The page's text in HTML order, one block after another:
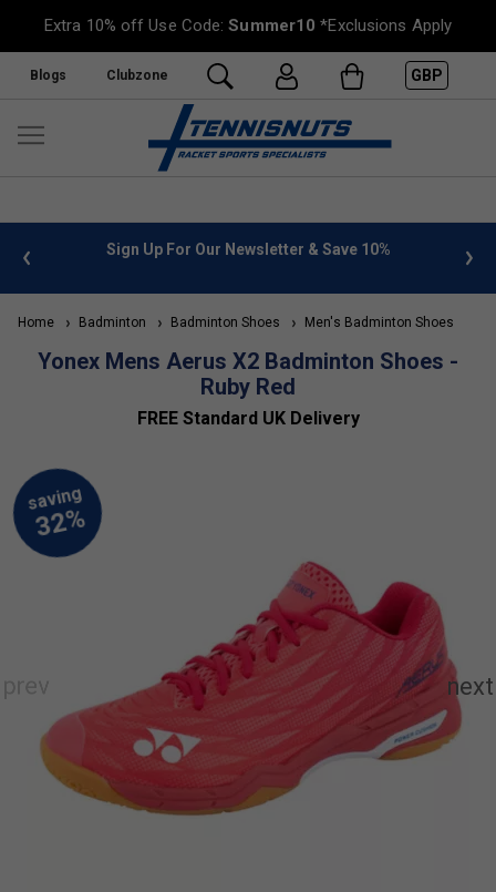
Extra 10% off Use Code:Summer10 *Exclusions Apply
Blogs Clubzone GBP
info Sign Up For Our Newsletter & Save 10%
Home Badminton Badminton Shoes Men's Badminton Shoes
Yonex Mens Aerus X2 Badminton Shoes -
Ruby Red
FREE Standard UK Delivery